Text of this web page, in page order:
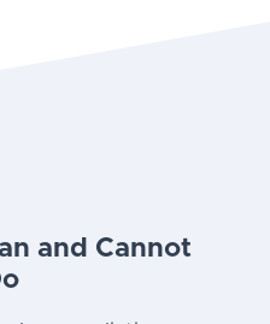
and Cannot